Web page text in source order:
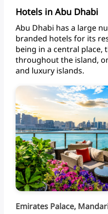
Hotels in Abu Dhabi
Abu Dhabi has a large
branded hotels for its
being in a central place,
throughoutthe island,
and luxury islands.
Emirates Palace,